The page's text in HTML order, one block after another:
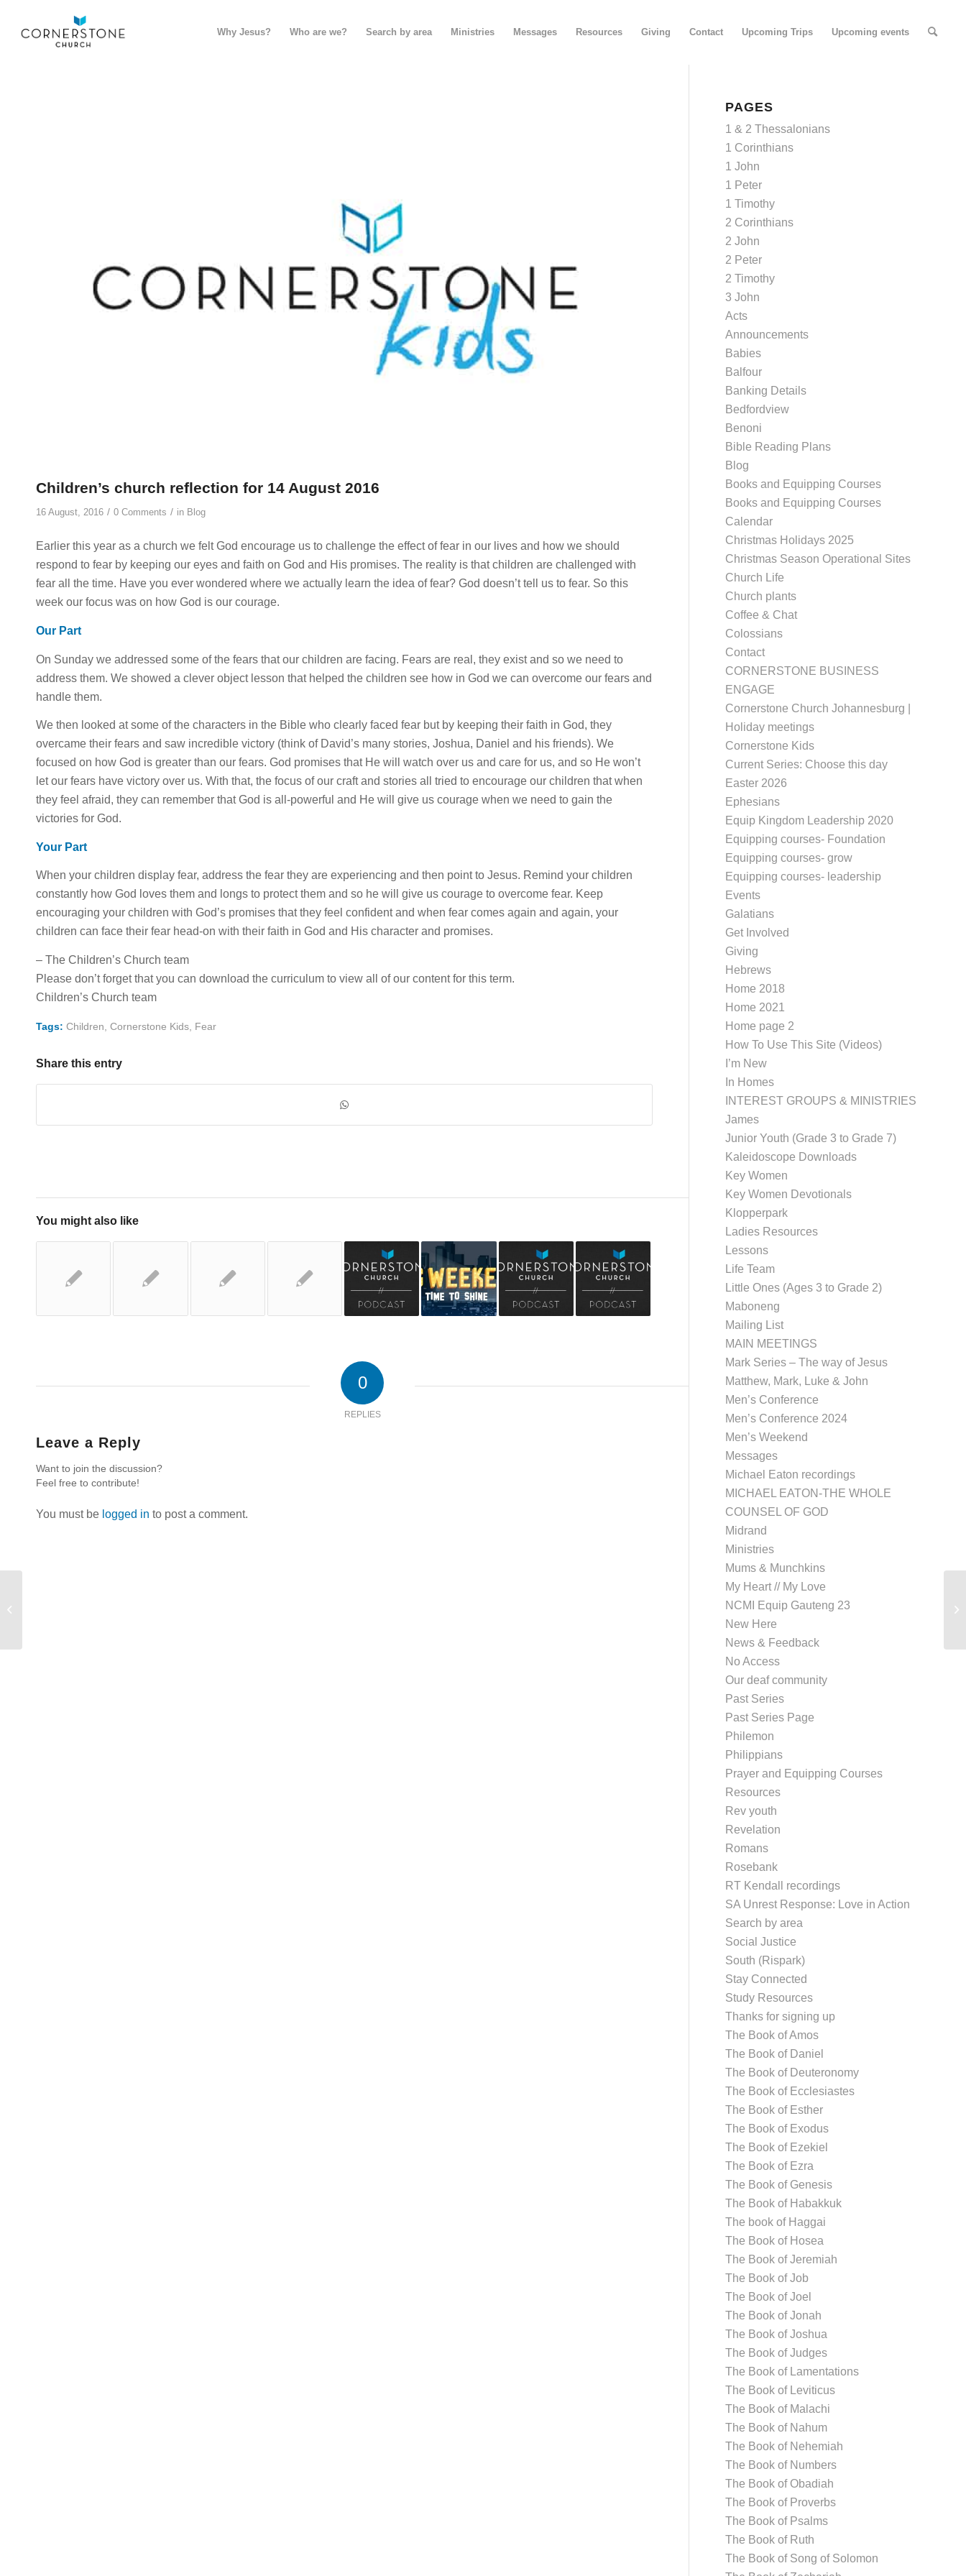
Why Jesus? Who are we? Search by area Ministries Messages Resources Giving Contact Upcoming Trips Upcoming events
Children’s church reflection for 14 August 2016
16 August, 2016 / 0 Comments / in Blog
Earlier this year as a church we felt God encourage us to challenge the effect of fear in our lives and how we should
respond to fear by keeping our eyes and faith on God and His promises. The reality is that children are challenged with
fear all the time. Have you ever wondered where we actually learn the idea of fear? God doesn’t tell us to fear. So this
week our focus was on how God is our courage.
Our Part
On Sunday we addressed some of the fears that our children are facing. Fears are real, they exist and so we need to
address them. We showed a clever object lesson that helped the children see how in God we can overcome our fears and
handle them.
We then looked at some of the characters in the Bible who clearly faced fear but by keeping their faith in God, they
overcame their fears and saw incredible victory (think of David’s many stories, Joshua, Daniel and his friends). We
focused on how God is greater than our fears. God promises that He will watch over us and care for us, and so He won’t
let our fears have victory over us. With that, the focus of our craft and stories all tried to encourage our children that when
they feel afraid, they can remember that God is all-powerful and He will give us courage when we need to gain the
victories for God.
Your Part
When your children display fear, address the fear they are experiencing and then point to Jesus. Remind your children
constantly how God loves them and longs to protect them and so he will give us courage to overcome fear. Keep
encouraging your children with God’s promises that they feel confident and when fear comes again and again, your
children can face their fear head-on with their faith in God and His character and promises.
– The Children’s Church team
Please don’t forget that you can download the curriculum to view all of our content for this term.
Children’s Church team
Tags: Children Cornerstone Kids Fear
Share this entry
You might also like
0
REPLIES
Leave a Reply
Want to join the discussion?
Feel free to contribute!
You must be logged in to post a comment.
PAGES
1 & 2 Thessalonians
1 Corinthians
1 John
1 Peter
1 Timothy
2 Corinthians
2 John
2 Peter
2 Timothy
3 John
Acts
Announcements
Babies
Balfour
Banking Details
Bedfordview
Benoni
Bible Reading Plans
Blog
Books and Equipping Courses
Books and Equipping Courses
Calendar
Christmas Holidays 2025
Christmas Season Operational Sites
Church Life
Church plants
Coffee & Chat
Colossians
Contact
CORNERSTONE BUSINESS
ENGAGE
Cornerstone Church Johannesburg |
Holiday meetings
Cornerstone Kids
Current Series: Choose this day
Easter 2026
Ephesians
Equip Kingdom Leadership 2020
Equipping courses- Foundation
Equipping courses- grow
Equipping courses- leadership
Events
Galatians
Get Involved
Giving
Hebrews
Home 2018
Home 2021
Home page 2
How To Use This Site (Videos)
I’m New
In Homes
INTEREST GROUPS & MINISTRIES
James
Junior Youth (Grade 3 to Grade 7)
Kaleidoscope Downloads
Key Women
Key Women Devotionals
Klopperpark
Ladies Resources
Lessons
Life Team
Little Ones (Ages 3 to Grade 2)
Maboneng
Mailing List
MAIN MEETINGS
Mark Series – The way of Jesus
Matthew, Mark, Luke & John
Men’s Conference
Men’s Conference 2024
Men’s Weekend
Messages
Michael Eaton recordings
MICHAEL EATON-THE WHOLE
COUNSEL OF GOD
Midrand
Ministries
Mums & Munchkins
My Heart // My Love
NCMI Equip Gauteng 23
New Here
News & Feedback
No Access
Our deaf community
Past Series
Past Series Page
Philemon
Philippians
Prayer and Equipping Courses
Resources
Rev youth
Revelation
Romans
Rosebank
RT Kendall recordings
SA Unrest Response: Love in Action
Search by area
Social Justice
South (Rispark)
Stay Connected
Study Resources
Thanks for signing up
The Book of Amos
The Book of Daniel
The Book of Deuteronomy
The Book of Ecclesiastes
The Book of Esther
The Book of Exodus
The Book of Ezekiel
The Book of Ezra
The Book of Genesis
The Book of Habakkuk
The book of Haggai
The Book of Hosea
The Book of Jeremiah
The Book of Job
The Book of Joel
The Book of Jonah
The Book of Joshua
The Book of Judges
The Book of Lamentations
The Book of Leviticus
The Book of Malachi
The Book of Nahum
The Book of Nehemiah
The Book of Numbers
The Book of Obadiah
The Book of Proverbs
The Book of Psalms
The Book of Ruth
The Book of Song of Solomon